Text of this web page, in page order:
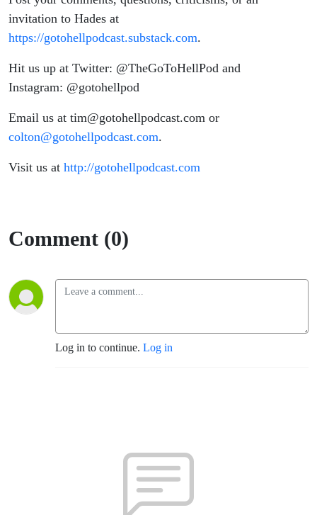
invitation to Hades at
https://gotohellpodcast.substack.com.
Hit us up at Twitter: @TheGoToHellPod and
Instagram: @gotohellpod
Email us at tim@gotohellpodcast.com or
colton@gotohellpodcast.com.
Visit us at http://gotohellpodcast.com
Comment (0)
Log in to continue. Log in